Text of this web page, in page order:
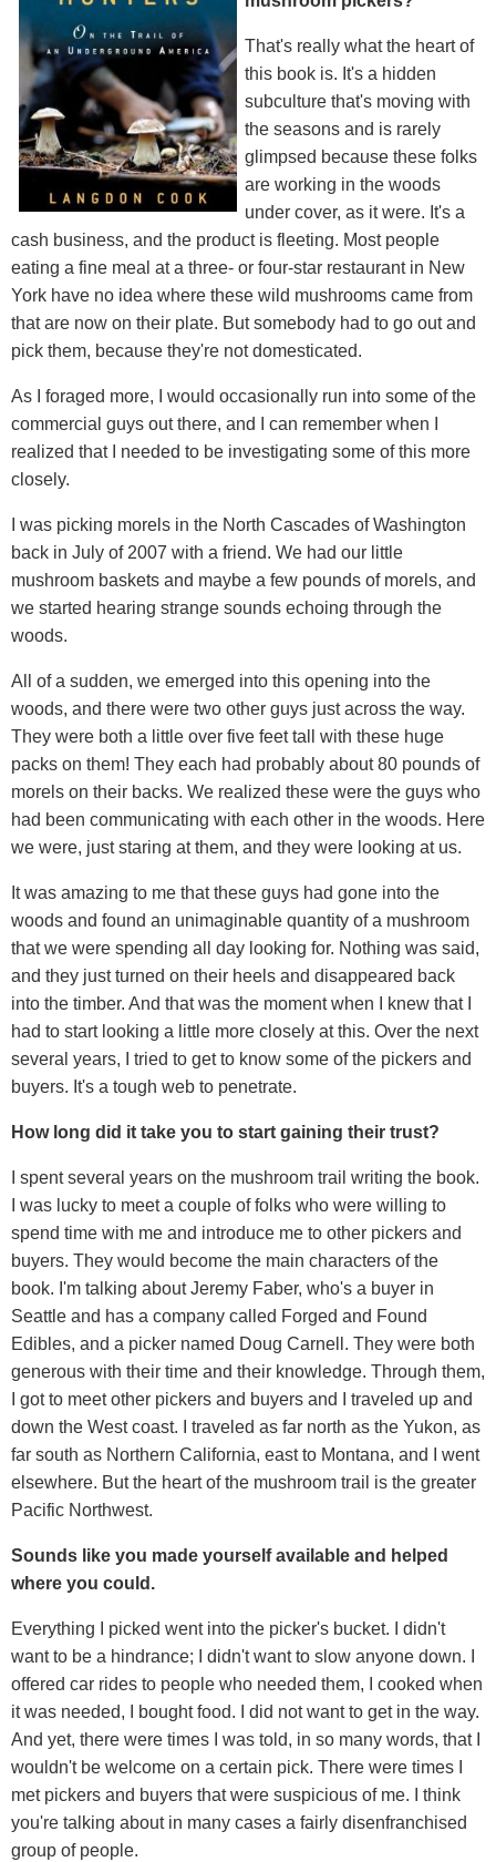
That's really what the heart of
this book is. It's a hidden
subculture that's moving with
the seasons and is rarely
glimpsed because these folks
are working in the woods
under cover, as it were. It's a
cash business, and the product is fleeting. Most people
eating a fine meal at a three- or four-star restaurant in New
York have no idea where these wild mushrooms came from
that are now on their plate. But somebody had to go out and
pick them, because they're not domesticated.
As I foraged more, I would occasionally run into some of the
commercial guys out there, and I can remember when I
realized that I needed to be investigating some of this more
closely.
I was picking morels in the North Cascades of Washington
back in July of 2007 with a friend. We had our little
mushroom baskets and maybe a few pounds of morels, and
we started hearing strange sounds echoing through the
woods.
All of a sudden, we emerged into this opening into the
woods, and there were two other guys just across the way.
They were both a little over five feet tall with these huge
packs on them! They each had probably about 80 pounds of
morels on their backs. We realized these were the guys who
had been communicating with each other in the woods. Here
we were, just staring at them, and they were looking at us.
It was amazing to me that these guys had gone into the
woods and found an unimaginable quantity of a mushroom
that we were spending all day looking for. Nothing was said,
and they just turned on their heels and disappeared back
into the timber. And that was the moment when I knew that I
had to start looking a little more closely at this. Over the next
several years, I tried to get to know some of the pickers and
buyers. It's a tough web to penetrate.
How long did it take you to start gaining their trust?
I spent several years on the mushroom trail writing the book.
I was lucky to meet a couple of folks who were willing to
spend time with me and introduce me to other pickers and
buyers. They would become the main characters of the
book. I'm talking about Jeremy Faber, who's a buyer in
Seattle and has a company called Forged and Found
Edibles, and a picker named Doug Carnell. They were both
generous with their time and their knowledge. Through them,
I got to meet other pickers and buyers and I traveled up and
down the West coast. I traveled as far north as the Yukon, as
far south as Northern California, east to Montana, and I went
elsewhere. But the heart of the mushroom trail is the greater
Pacific Northwest.
Sounds like you made yourself available and helped
where you could.
Everything I picked went into the picker's bucket. I didn't
want to be a hindrance; I didn't want to slow anyone down. I
offered car rides to people who needed them, I cooked when
it was needed, I bought food. I did not want to get in the way.
And yet, there were times I was told, in so many words, that I
wouldn't be welcome on a certain pick. There were times I
met pickers and buyers that were suspicious of me. I think
you're talking about in many cases a fairly disenfranchised
group of people.